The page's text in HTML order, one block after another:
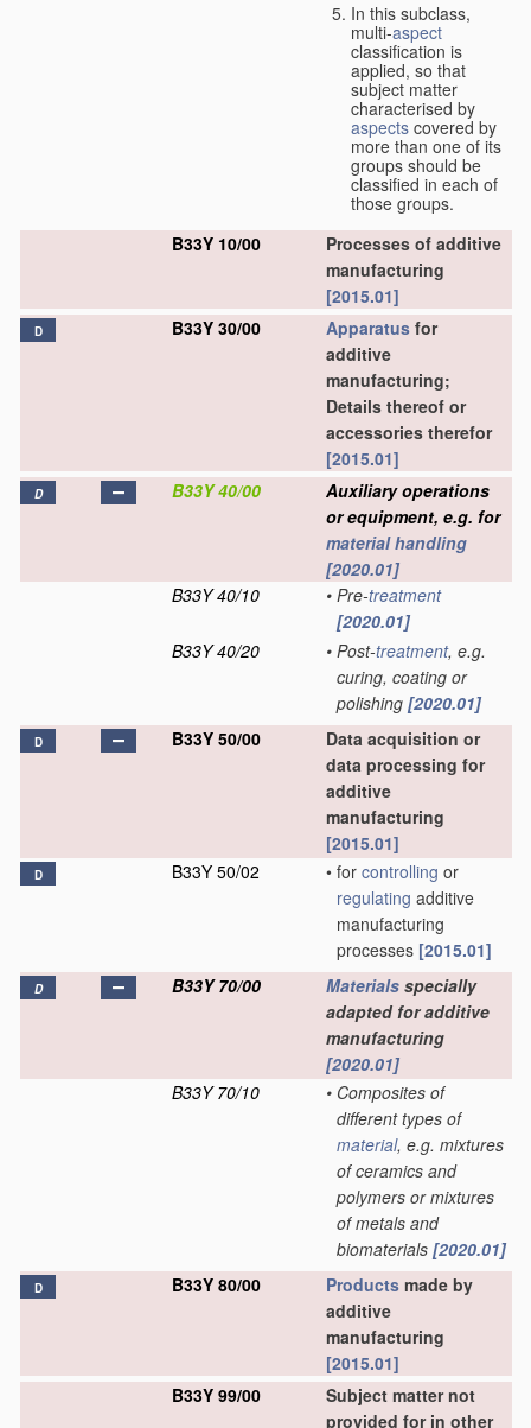
In this subclass,
multi-aspect
classification is
applied, so that
subject matter
characterised by
aspects covered by
more than one of its
groups should be
classified in each of
those groups.
B33Y 10/00
Processes of additive
manufacturing
[2015.01]
D B33Y 30/00 Apparatus for
additive
manufacturing;
Details thereof or
accessories therefor
[2015.01]
D B33Y 40/00
Auxiliary operations
or equipment, e.g. for
material handling
[2020.01]
B33Y 40/10
• Pre-treatment
[2020.01]
B33Y 40/20
• Post-treatment, e.g.
curing, coating or
polishing [2020.01]
D B33Y 50/00
Data acquisition or
data processing for
additive
manufacturing
[2015.01]
D B33Y 50/02 • for controlling or
regulating additive
manufacturing
processes [2015.01]
D B33Y 70/00 Materials specially
adapted for additive
manufacturing
[2020.01]
B33Y 70/10
• Composites of
different types of
material, e.g. mixtures
of ceramics and
polymers or mixtures
of metals and
biomaterials [2020.01]
D B33Y 80/00 Products made by
additive
manufacturing
[2015.01]
B33Y 99/00
Subject matter not
provided for in other